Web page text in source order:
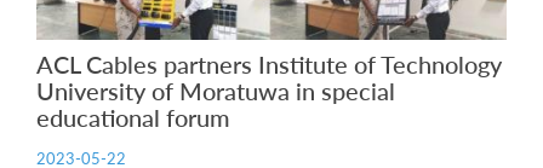
ACL Cables partners Institute of Technology
University of Moratuwa in special
educational forum
2023-05-22